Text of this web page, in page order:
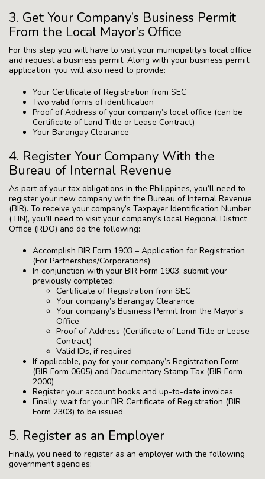
3. Get Your Company’s Business Permit
From the Local Mayor’s Office
For this step you will have to visit your municipality’s local office
and request a business permit. Along with your business permit
application, you will also need to provide:
Your Certificate of Registration from SEC
Two valid forms of identification
Proof of Address of your company’s local office (can be
Certificate of Land Title or Lease Contract)
Your Barangay Clearance
4. Register Your Company With the
Bureau of Internal Revenue
As part of your tax obligations in the Philippines, you’ll need to
register your new company with the Bureau of Internal Revenue
(BIR). To receive your company’s Taxpayer Identification Number
(TIN), you’ll need to visit your company’s local Regional District
Office (RDO) and do the following:
Accomplish BIR Form 1903 – Application for Registration
(For Partnerships/Corporations)
In conjunction with your BIR Form 1903, submit your
previously completed:
Certificate of Registration from SEC
Your company’s Barangay Clearance
Your company’s Business Permit from the Mayor’s
Office
Proof of Address (Certificate of Land Title or Lease
Contract)
Valid IDs, if required
If applicable, pay for your company’s Registration Form
(BIR Form 0605) and Documentary Stamp Tax (BIR Form
2000)
Register your account books and up-to-date invoices
Finally, wait for your BIR Certificate of Registration (BIR
Form 2303) to be issued
5. Register as an Employer
Finally, you need to register as an employer with the following
government agencies: